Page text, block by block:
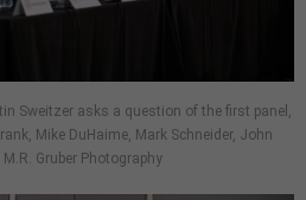
Sweitzer asks a question of the first panel,
Mike DuHaime, Mark Schneider, John
Gruber Photography